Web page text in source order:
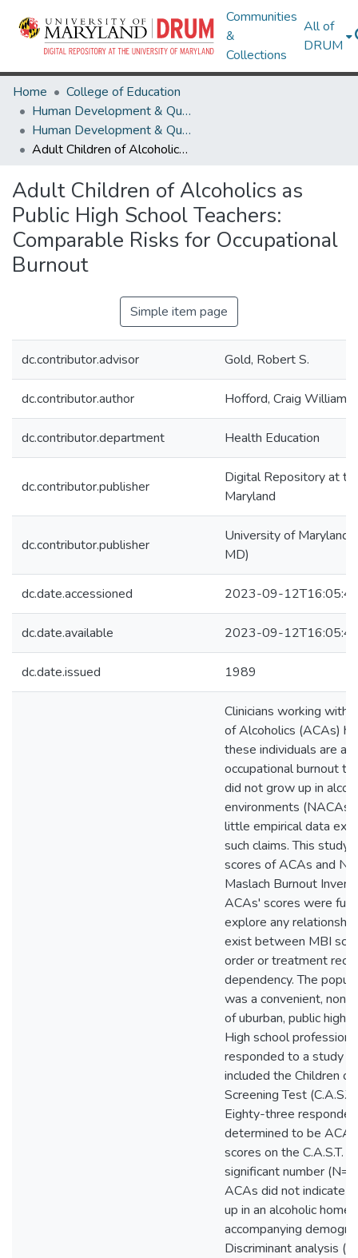
Communities
&
Collections
All of
DRUM
Home
College of Education
Human Development & Quantitative Methodology
Human Development & Quantitative Methodology Theses and Dissertations
Adult Children of Alcoholics as Public High School Teachers: Comparable Risks for Occupational Burnout
Adult Children of Alcoholics as
Public High School Teachers:
Comparable Risks for Occupational
Burnout
Simple item page
dc.contributor.advisor Gold, Robert S.
dc.contributor.author Hofford, Craig William
dc.contributor.department Health Education
dc.contributor.publisher
Digital Repository at
Maryland
dc.contributor.publisher
University of Maryland
MD)
dc.date.accessioned 2023-09-
dc.date.available 2023-09-
dc.date.issued 1989
Clinicians working with
of Alcoholics (ACAs)
these individuals are at
occupational burnout
did not grow up in
environments
little empirical data
such claims. This study
scores of ACAs and
Maslach Burnout
ACAs' scores were
explore any
exist between MBI
order or treatment
dependency. The
was a convenient, non-
of uburban, public high
High school
responded to a study
included the Children
Screening Test
Eighty-three
determined to be
scores on the C.A.S.T.
significant number (N=
ACAs did not indicate
up in an alcoholic home
accompanying
Discriminant analysis